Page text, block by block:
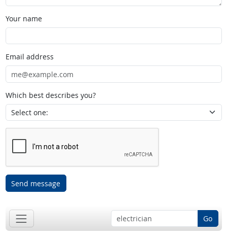
Your name
Email address
Which best describes you?
Send message
Go